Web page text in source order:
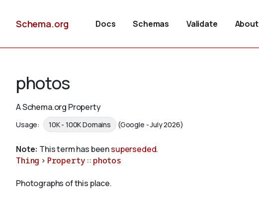
Schema.org Docs Schemas Validate About
photos
A Schema.org Property
Usage: 10K - 100K Domains (Google - July 2026)
Note: This term has beensuperseded.
Thing > Property :: photos
Photographs of this place.